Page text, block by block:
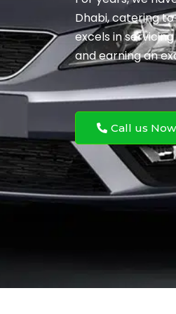
Dhabi, catering
excels in
and earning an
Call us